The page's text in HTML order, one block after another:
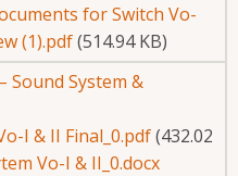
for Switch Vo-
(1).pdf(514.94 KB)
Sound System &
I & II Final_0.pdf(432.02
Vo-I & II_0.docx